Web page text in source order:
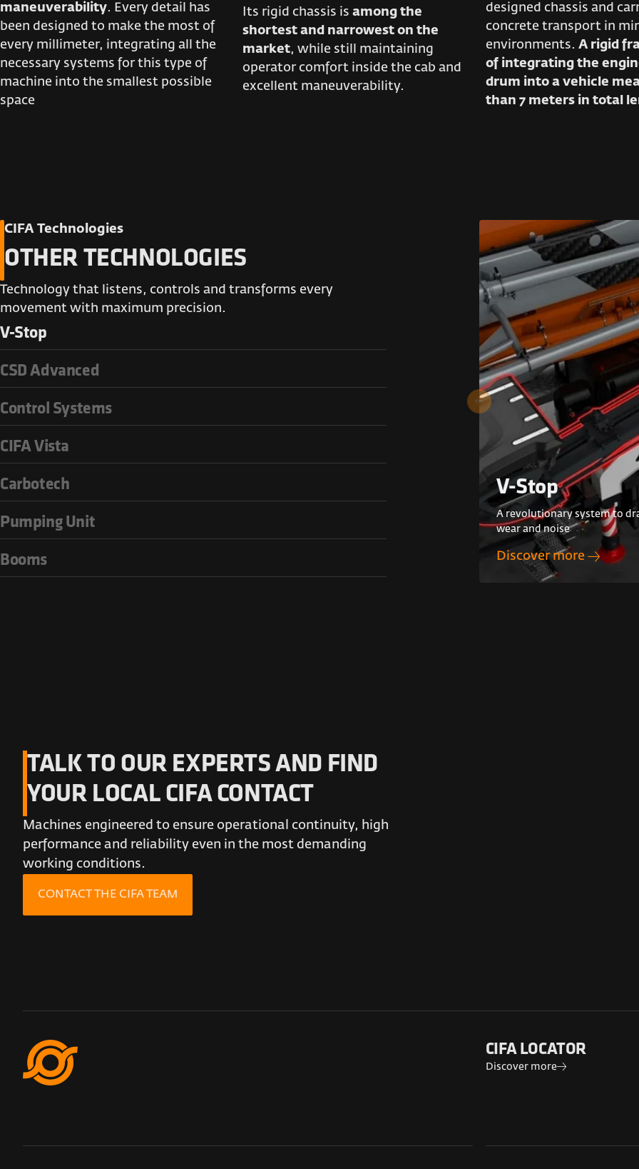
maneuverability. Every detail has
been designed to make the most of
every millimeter, integrating all the
necessary systems for this type of
machine into the smallest possible
space
Its rigid chassis isamong the
shortest and narrowest on the
market, while still maintaining
operator comfort inside the cab and
excellent maneuverability.
designed chassis and
concrete transport in
environments. A rigid
of integrating the
drum into a vehicle
than 7 meters in total
CIFA Technologies
OTHER TECHNOLOGIES
Technology that listens, controls and transforms every
movement with maximum precision.
V-Stop
CSD Advanced
Control Systems
CIFA Vista
Carbotech
Pumping Unit
Booms
V-Stop
A revolutionary system to
wear and noise
Discover more
TALK TO OUR EXPERTS AND FIND
YOUR LOCAL CIFA CONTACT
Machines engineered to ensure operational continuity, high
performance and reliability even in the most demanding
working conditions.
CONTACT THE CIFA TEAM
CIFA LOCATOR
Discover more